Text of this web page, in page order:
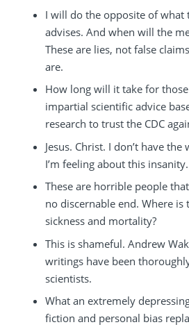
I will do the opposite of what
advises. And when will the
These are lies, not false
are.
How long will it take for
impartial scientific advice
research to trust the CDC
Jesus. Christ. I don’t have
I’m feeling about this insanity.
These are horrible people
no discernable end. Where is
sickness and mortality?
This is shameful. Andrew
writings have been
scientists.
What an extremely
fiction and personal bias